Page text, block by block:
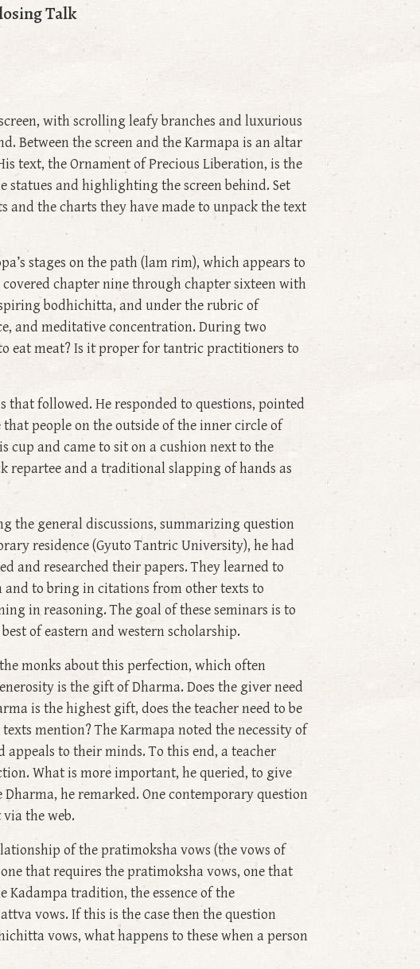
Talk
with scrolling leafy branches and luxurious
Between the screen and the Karmapa is an altar
text, the Ornament of Precious Liberation, is the
and highlighting the screen behind. Set
and the charts they have made to unpack the text
stages on the path (lam rim), which appears to
chapter nine through chapter sixteen with
bodhichitta, and under the rubric of
and meditative concentration. During two
eat meat? Is it proper for tantric practitioners to
that followed. He responded to questions, pointed
people on the outside of the inner circle of
cup and came to sit on a cushion next to the
repartee and a traditional slapping of hands as
the general discussions, summarizing question
residence (Gyuto Tantric University), he had
and researched their papers. They learned to
and to bring in citations from other texts to
in reasoning. The goal of these seminars is to
of eastern and western scholarship.
monks about this perfection, which often
is the gift of Dharma. Does the giver need
is the highest gift, does the teacher need to be
mention? The Karmapa noted the necessity of
to their minds. To this end, a teacher
What is more important, he queried, to give
he remarked. One contemporary question
the web.
of the pratimoksha vows (the vows of
that requires the pratimoksha vows, one that
Kadampa tradition, the essence of the
vows. If this is the case then the question
vows, what happens to these when a person